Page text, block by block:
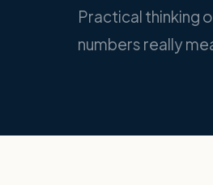
Practical thinking
numbers really